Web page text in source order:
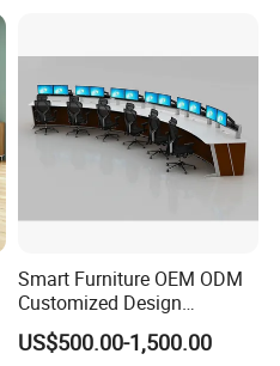
Smart Furniture OEM ODM
Customized Design
Wholesale Public Traffic
Command Call Center
US$500.00-1,500.00